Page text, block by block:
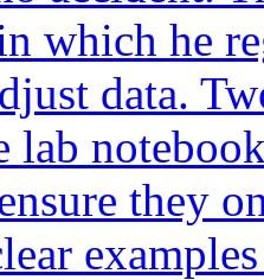
which he
data.
lab
they